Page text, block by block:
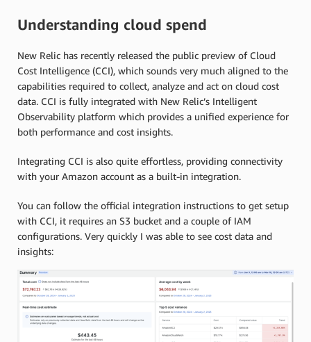
Understanding cloud spend
New Relic has recently released the public preview of Cloud
Cost Intelligence (CCI), which sounds very much aligned to the
capabilities required to collect, analyze and act on cloud cost
data. CCI is fully integrated with New Relic’s Intelligent
Observability platform which provides a unified experience for
both performance and cost insights.
Integrating CCI is also quite effortless, providing connectivity
with your Amazon account as a built-in integration.
You can follow the official integration instructions to get setup
with CCI, it requires an S3 bucket and a couple of IAM
configurations. Very quickly I was able to see cost data and
insights: